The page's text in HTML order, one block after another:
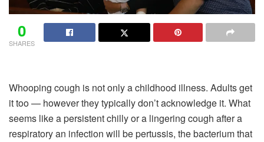
0
SHARES
Whooping cough is not only a childhood illness. Adults get
it too — however they typically don’t acknowledge it. What
seems like a persistent chilly or a lingering cough after a
respiratory an infection will be pertussis, the bacterium that